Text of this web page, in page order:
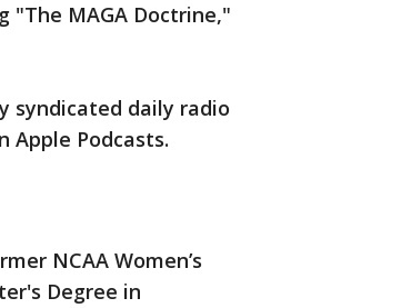
"The MAGA Doctrine,"
syndicated daily radio
Apple Podcasts.
NCAA Women’s
Degree in